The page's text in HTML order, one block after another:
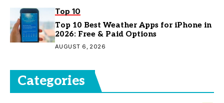
Top 10
Top 10 Best Weather Apps for iPhone in
2026: Free & Paid Options
AUGUST 6, 2026
Categories